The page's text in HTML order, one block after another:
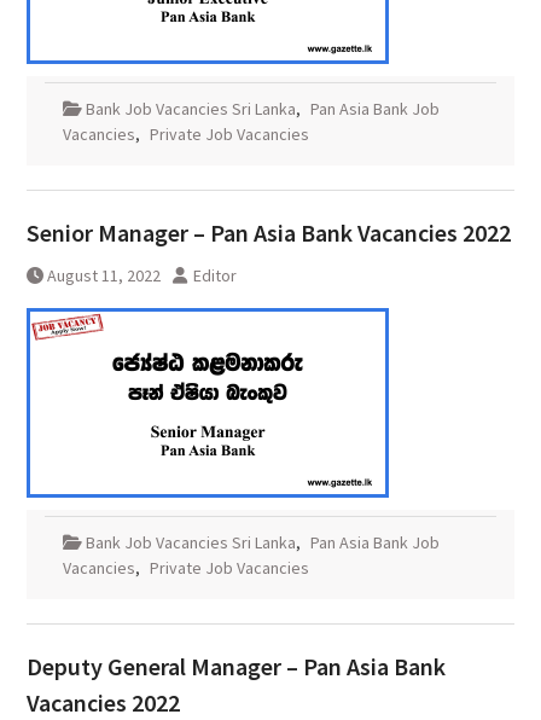
Bank Job Vacancies Sri Lanka, Pan Asia Bank Job
Vacancies, Private Job Vacancies
Senior Manager – Pan Asia Bank Vacancies 2022
August 11, 2022 Editor
Bank Job Vacancies Sri Lanka, Pan Asia Bank Job
Vacancies, Private Job Vacancies
Deputy General Manager – Pan Asia Bank
Vacancies 2022